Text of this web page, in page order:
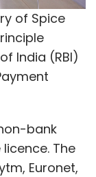
app
in
firm Ola
to more
position.
of Spice
India (RBI)
bank
The
Euronet,